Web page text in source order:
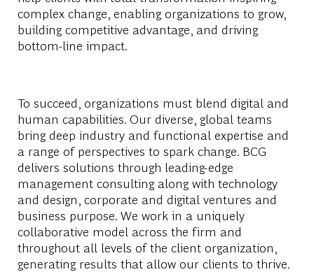
complex change, enabling organizations to grow,
building competitive advantage, and driving
bottom-line impact.
To succeed, organizations must blend digital and
human capabilities. Our diverse, global teams
bring deep industry and functional expertise and
a range of perspectives to spark change. BCG
delivers solutions through leading-edge
management consulting along with technology
and design, corporate and digital ventures and
business purpose. We work in a uniquely
collaborative model across the firm and
throughout all levels of the client organization,
generating results that allow our clients to thrive.